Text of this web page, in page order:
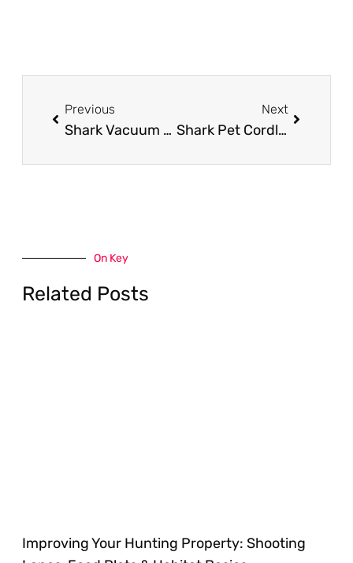
Previous
Shark Vacuum Not Charging – Troubleshooting Tips
Next
Shark Pet Cordless Stick Vacuum WZ240 – The Ultimate Cleaning Companion!
On Key
Related Posts
Improving Your Hunting Property: Shooting